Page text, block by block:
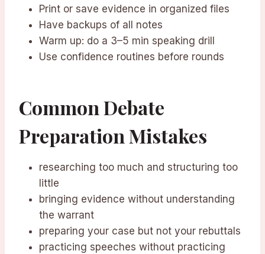
Print or save evidence in organized files
Have backups of all notes
Warm up: do a 3–5 min speaking drill
Use confidence routines before rounds
Common Debate
Preparation Mistakes
researching too much and structuring too
little
bringing evidence without understanding
the warrant
preparing your case but not your rebuttals
practicing speeches without practicing